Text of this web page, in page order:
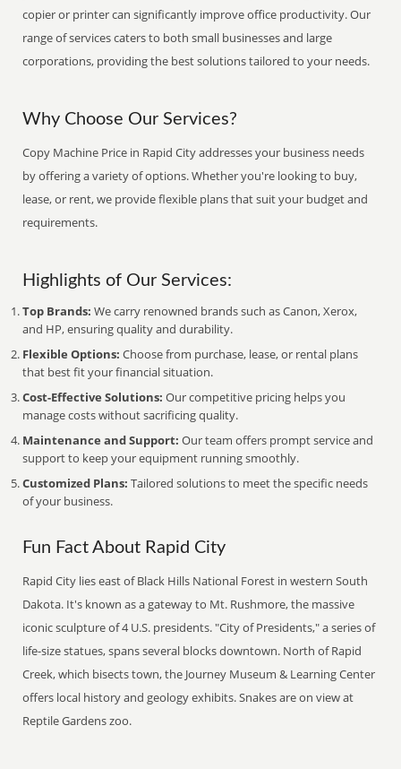
copier or printer can significantly improve office productivity. Our
range of services caters to both small businesses and large
corporations, providing the best solutions tailored to your needs.
Why Choose Our Services?
Copy Machine Price in Rapid City addresses your business needs
by offering a variety of options. Whether you're looking to buy,
lease, or rent, we provide flexible plans that suit your budget and
requirements.
Highlights of Our Services:
Top Brands: We carry renowned brands such as Canon, Xerox,
and HP, ensuring quality and durability.
Flexible Options: Choose from purchase, lease, or rental plans
that best fit your financial situation.
Cost-Effective Solutions: Our competitive pricing helps you
manage costs without sacrificing quality.
Maintenance and Support: Our team offers prompt service and
support to keep your equipment running smoothly.
Customized Plans: Tailored solutions to meet the specific needs
of your business.
Fun Fact About Rapid City
Rapid City lies east of Black Hills National Forest in western South
Dakota. It's known as a gateway to Mt. Rushmore, the massive
iconic sculpture of 4 U.S. presidents. "City of Presidents," a series of
life-size statues, spans several blocks downtown. North of Rapid
Creek, which bisects town, the Journey Museum & Learning Center
offers local history and geology exhibits. Snakes are on view at
Reptile Gardens zoo.